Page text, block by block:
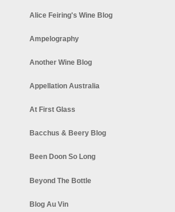
Alice Feiring's Wine Blog
Ampelography
Another Wine Blog
Appellation Australia
At First Glass
Bacchus & Beery Blog
Been Doon So Long
Beyond The Bottle
Blog Au Vin